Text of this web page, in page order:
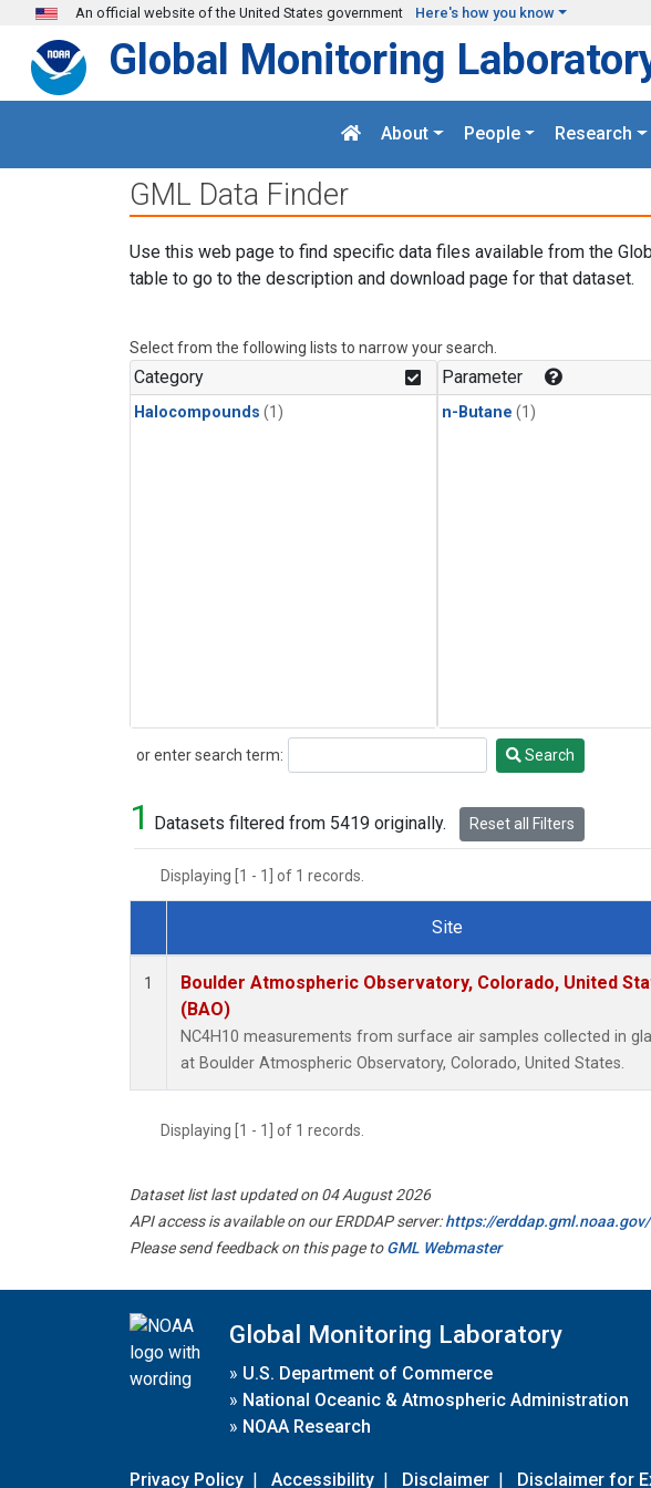
Skip to main content
An official website of the United States government Here's how you know
Global Monitoring
About People Research
GML Data Finder
Use this web page to find specific data files available from the
table to go to the description and download page for that dataset.
Select from the following lists to narrow your search.
Category
Halocompounds (1)
Parameter
n-Butane (1)
or enter search term:
Search Search
1 Datasets filtered from 5419 originally. Reset all Filters
Displaying [1 - 1] of 1 records.
Dataset Number
Site
1
Boulder Atmospheric Observatory, Colorado, United
(BAO)
NC4H10 measurements from surface air samples collected in
at Boulder Atmospheric Observatory, Colorado, United States.
Displaying [1 - 1] of 1 records.
Dataset list last updated on 04 August 2026
API access is available on our ERDDAP server:https://erddap.gml.noaa.gov/
Please send feedback on this page toGML Webmaster
Global Monitoring Laboratory
» U.S. Department of Commerce
» National Oceanic & Atmospheric Administration
» NOAA Research
Privacy Policy | Accessibility | Disclaimer | Disclaimer for